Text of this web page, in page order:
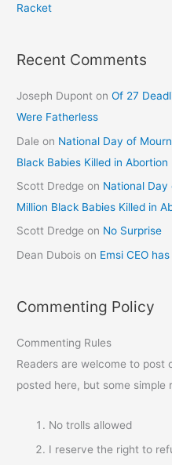
Racket
Recent Comments
Joseph Dupont onOf 27
Were Fatherless
Dale on National Day of
Black Babies Killed in Abortion
Scott Dredge on National Day
Million Black Babies Killed in
Scott Dredge on No Surprise
Dean Dubois on Emsi CEO
Commenting Policy
Commenting Rules
Readers are welcome to post
posted here, but some simple
No trolls allowed
I reserve the right to